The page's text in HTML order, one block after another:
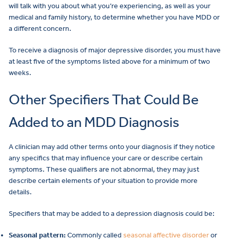
will talk with you about what you’re experiencing, as well as your
medical and family history, to determine whether you have MDD or
a different concern.
To receive a diagnosis of major depressive disorder, you must have
at least five of the symptoms listed above for a minimum of two
weeks.
Other Specifiers That Could Be
Added to an MDD Diagnosis
A clinician may add other terms onto your diagnosis if they notice
any specifics that may influence your care or describe certain
symptoms. These qualifiers are not abnormal, they may just
describe certain elements of your situation to provide more
details.
Specifiers that may be added to a depression diagnosis could be:
Seasonal pattern:Commonly called seasonal affective disorderor